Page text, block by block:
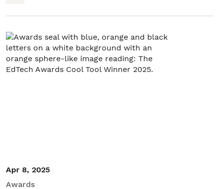
Apr 8, 2025
Awards